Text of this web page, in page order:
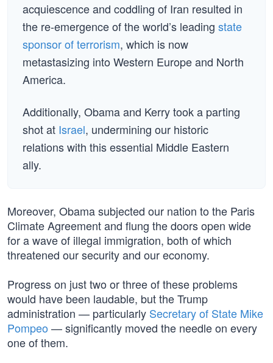
acquiescence and coddling of Iran resulted in
the re-emergence of the world’s leading state
sponsor of terrorism, which is now
metastasizing into Western Europe and North
America.
Additionally, Obama and Kerry took a parting
shot at Israel, undermining our historic
relations with this essential Middle Eastern
ally.
Moreover, Obama subjected our nation to the Paris
Climate Agreement and flung the doors open wide
for a wave of illegal immigration, both of which
threatened our security and our economy.
Progress on just two or three of these problems
would have been laudable, but the Trump
administration — particularly Secretary of State Mike
Pompeo — significantly moved the needle on every
one of them.